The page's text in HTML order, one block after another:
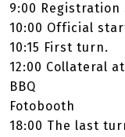
9:00 Registration
10:00 Official
10:15 First turn.
12:00 ­Collateral
BBQ
Fotobooth
18:00 The last